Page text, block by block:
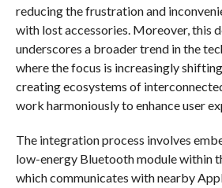
reducing the frustration and
with lost accessories. Moreover, this
underscores a broader trend in the
where the focus is increasingly
creating ecosystems of
work harmoniously to enhance user
The integration process involves
low-energy Bluetooth module within
which communicates with nearby